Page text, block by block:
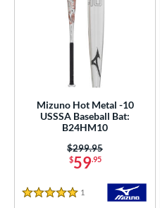
Mizuno Hot Metal -10
USSSA Baseball Bat:
B24HM10
$59.95
Price was:
$299.95
5 Stars
1